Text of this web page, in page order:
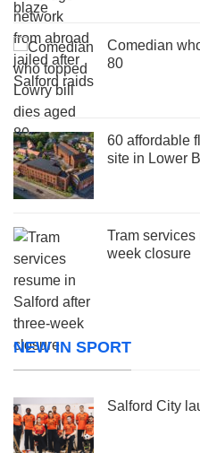
Comedian
80
60 affordable
site in Lower
Tram services
week closure
NEW IN SPORT
Salford City